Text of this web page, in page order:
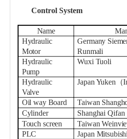
Control System
Name
Hydraulic
Motor
Germany
Runmali
Hydraulic
Pump
Wuxi Tuoli
Hydraulic
Valve
Japan Yuken（
Oil way Board Taiwan
Cylinder ShanghaiQifan
Touch screen
TaiwanW
PLC
Japan